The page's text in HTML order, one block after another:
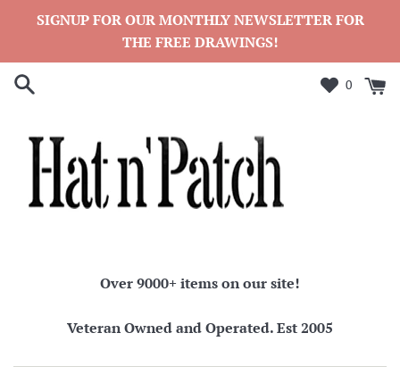
SIGNUP FOR OUR MONTHLY NEWSLETTER FOR
THE FREE DRAWINGS!
0
Over 9000+ items on our site!
Veteran Owned and Operated. Est 2005